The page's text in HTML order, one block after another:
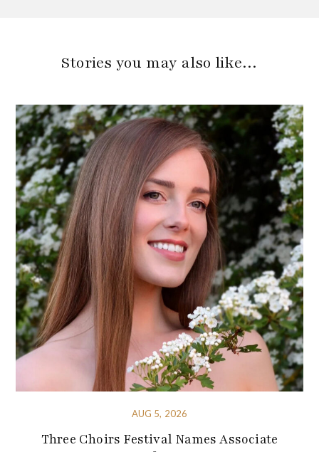
Stories you may also like…
AUG 5, 2026
Three Choirs Festival Names Associate